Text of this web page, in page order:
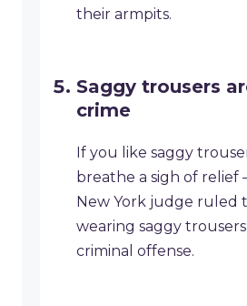
their armpits.
Saggy trousers
crime
If you like saggy
breathe a sigh of relief
New York judge ruled
wearing saggy
criminal offense.